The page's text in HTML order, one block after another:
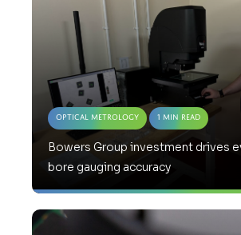
Optical Metrology 1 Min Read
Bowers Group investment drives
bore gauging accuracy